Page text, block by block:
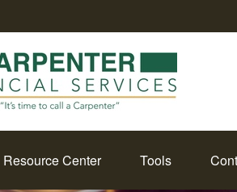
Resource Center Tools